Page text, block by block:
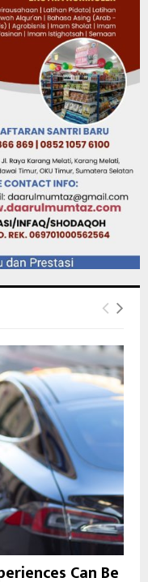
Can Be